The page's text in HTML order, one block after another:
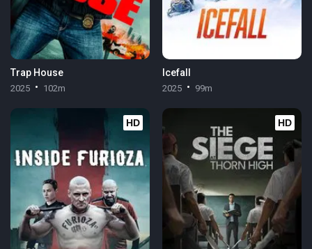
Trap House
2025 102m
Icefall
2025 99m
HD HD